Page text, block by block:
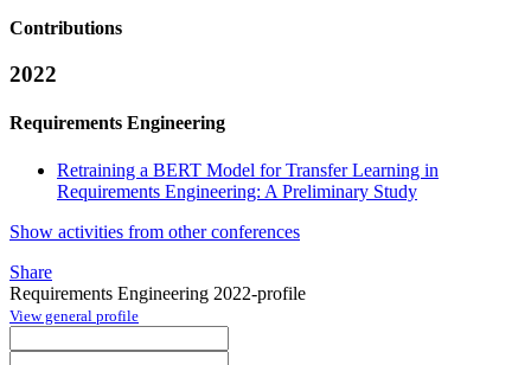
Contributions
2022
Requirements Engineering
Retraining a BERT Model for Transfer Learning in
Requirements Engineering: A Preliminary Study
Show activities from other conferences
Share
Requirements Engineering 2022-profile
View general profile